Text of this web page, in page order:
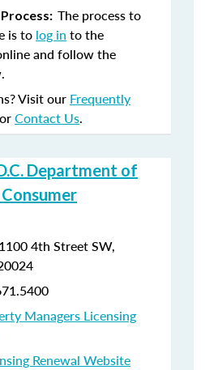
The process to
is to log in to the
and follow the
Visit our Frequently
orContact Us.
Department of
4th Street SW,
Managers Licensing
Renewal Website